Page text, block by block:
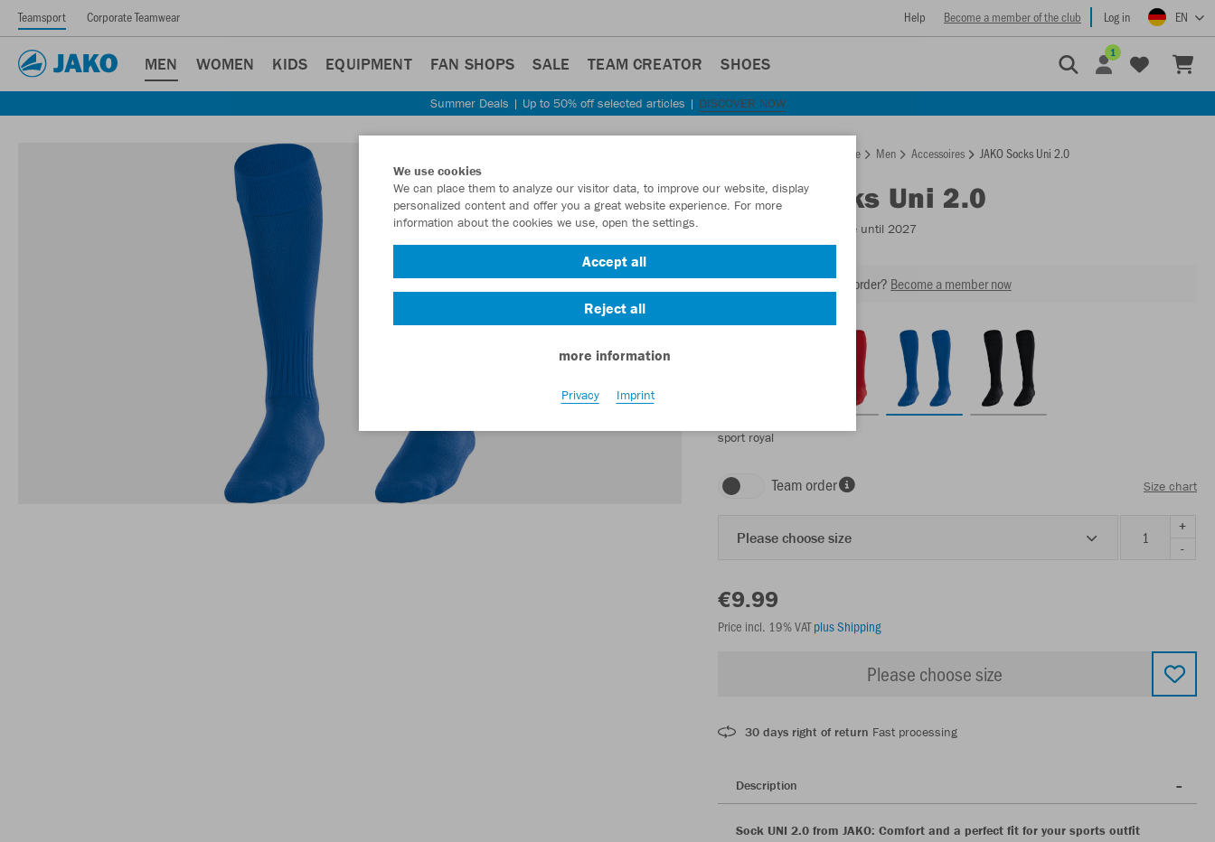
Teamsport Corporate Teamwear Help Become a member of the club Log in EN
MEN WOMEN KIDS EQUIPMENT FAN SHOPS SALE TEAM CREATOR SHOES
1
Summer Deals | Up to 50% off selected articles | DISCOVER NOW
Homepage Men Accessoires JAKO Socks Uni 2.0
JAKOSocks Uni 2.0
- Available until 2027
Want 30% off your next order? Become a member now
sport royal
Team order Size chart
Please choose size
+
-
€9.99
Price incl. 19% VATplus Shipping
Please choose size
30 days right of return Fast processing
Description
Sock UNI 2.0 from JAKO: Comfort and a perfect fit for your sports outfit
We use cookies
We can place them to analyze our visitor data, to improve our website, display
personalized content and offer you a great website experience. For more
information about the cookies we use, open the settings.
Accept all
Reject all
more information
Privacy Imprint